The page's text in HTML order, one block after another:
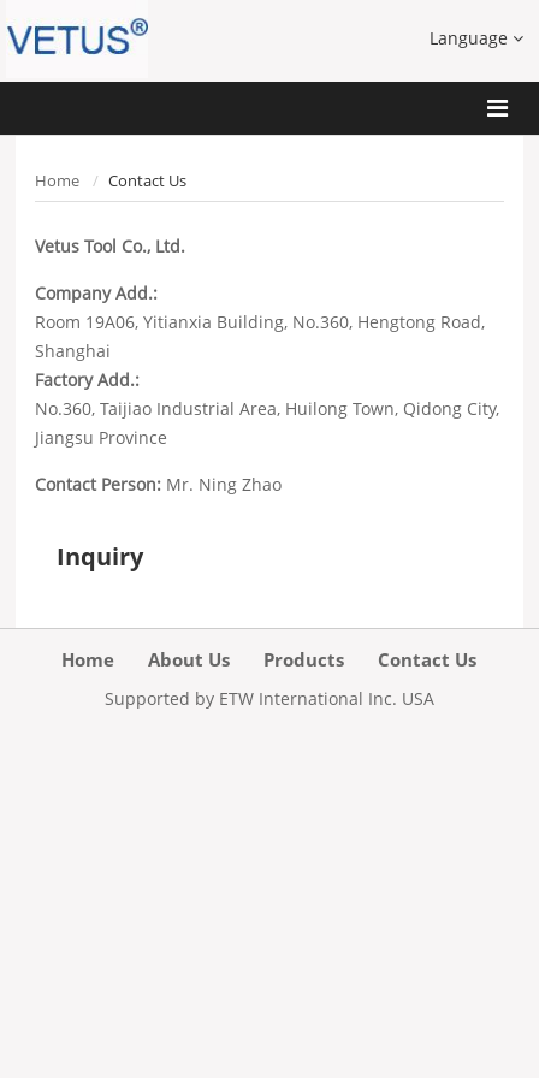
Language
Home Contact Us
Vetus Tool Co., Ltd.
Company Add.:
Room 19A06, Yitianxia Building, No.360, Hengtong Road,
Shanghai
Factory Add.:
No.360, Taijiao Industrial Area, Huilong Town, Qidong City,
Jiangsu Province
Contact Person: Mr. Ning Zhao
Inquiry
Home About Us Products Contact Us
Supported by ETW International Inc. USA